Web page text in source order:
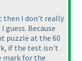
then I don't really
Because
puzzle at the 60
if the test isn't
mark for the